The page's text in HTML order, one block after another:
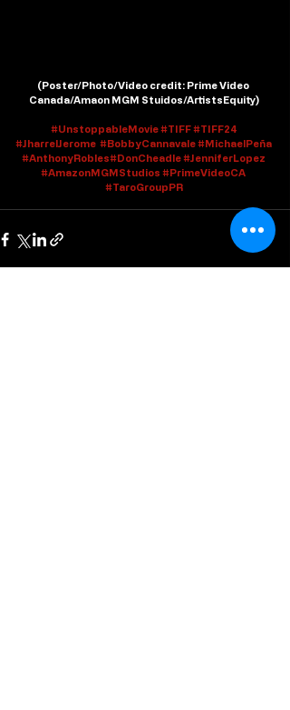
(Poster/Photo/Video credit: Prime Video
Canada/Amaon MGM Stuidos/ArtistsEquity)
#UnstoppableMovie#TIFF#TIFF24
#JharrelJerome #BobbyCannavale#MichaelPeña
#AnthonyRobles#DonCheadle #JenniferLopez
#AmazonMGMStudios #PrimeVideoCA
#TaroGroupPR